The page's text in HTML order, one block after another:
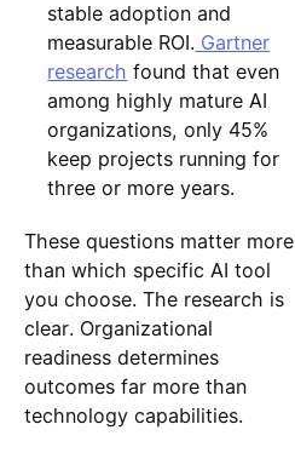
stable adoption and
measurable ROI. Gartner
research found that even
among highly mature AI
organizations, only 45%
keep projects running for
three or more years.
These questions matter more
than which specific AI tool
you choose. The research is
clear. Organizational
readiness determines
outcomes far more than
technology capabilities.